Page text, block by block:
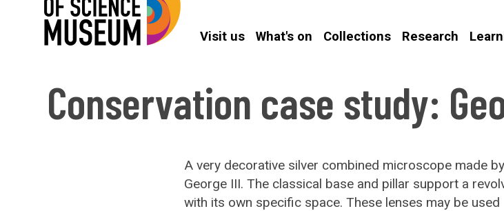
Visit us What's on Collections Research
Conservation case study:
A very decorative silver combined microscope made
George III. The classical base and pillar support a
with its own specific space. These lenses may be used